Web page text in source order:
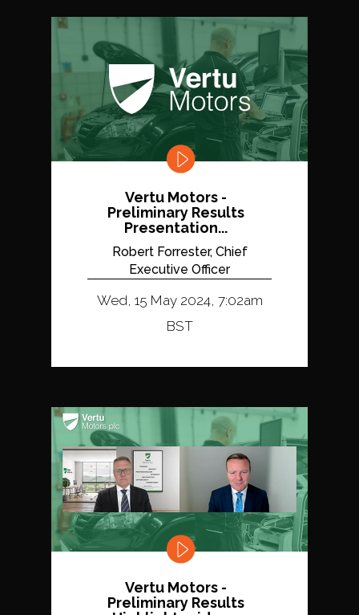
Vertu Motors -
Preliminary Results
Presentation...
Robert Forrester, Chief
Executive Officer
Wed, 15 May 2024, 7:02am
BST
Vertu Motors -
Preliminary Results